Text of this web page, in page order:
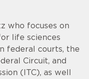
who focuses on
life sciences
federal courts, the
Circuit, and
(ITC), as well